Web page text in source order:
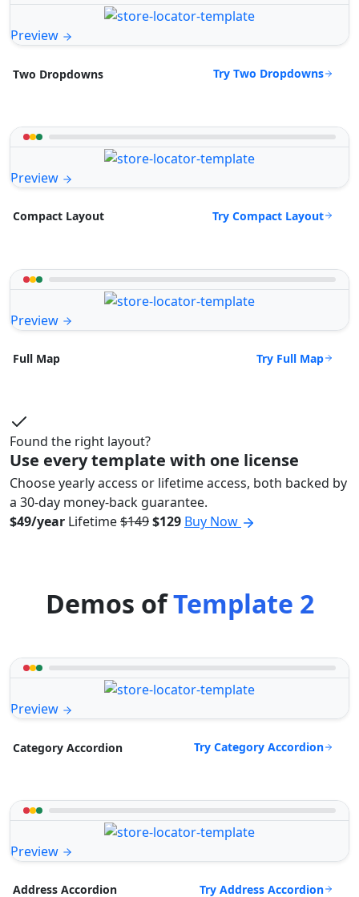
Preview
Two Dropdowns Try Two Dropdowns
Preview
Compact Layout Try Compact Layout
Preview
Full Map Try Full Map
Found the right layout?
Use every template with one license
Choose yearly access or lifetime access, both backed by
a 30-day money-back guarantee.
$49/year Lifetime$149$129 Buy Now
Demos ofTemplate 2
Preview
Category Accordion Try Category Accordion
Preview
Address Accordion Try Address Accordion